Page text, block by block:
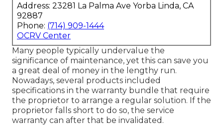
Address: 23281 La Palma Ave Yorba Linda, CA
92887
Phone: (714) 909-1444
OCRV Center
Many people typically undervalue the
significance of maintenance, yet this can save you
a great deal of money in the lengthy run.
Nowadays, several products included
specifications in the warranty bundle that require
the proprietor to arrange a regular solution. If the
proprietor falls short to do so, the service
warranty can after that be invalidated.